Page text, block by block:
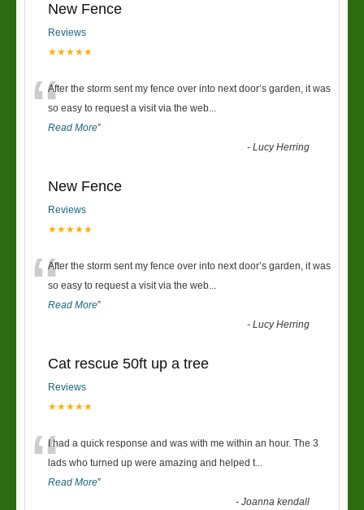
New Fence
Reviews
★★★★★
“After the storm sent my fence over into next door’s garden, it was
so easy to request a visit via the web...
Read More”
-Lucy Herring
New Fence
Reviews
★★★★★
“After the storm sent my fence over into next door’s garden, it was
so easy to request a visit via the web...
Read More”
-Lucy Herring
Cat rescue 50ft up a tree
Reviews
★★★★★
“I had a quick response and was with me within an hour. The 3
lads who turned up were amazing and helped t...
Read More”
-Joanna kendall